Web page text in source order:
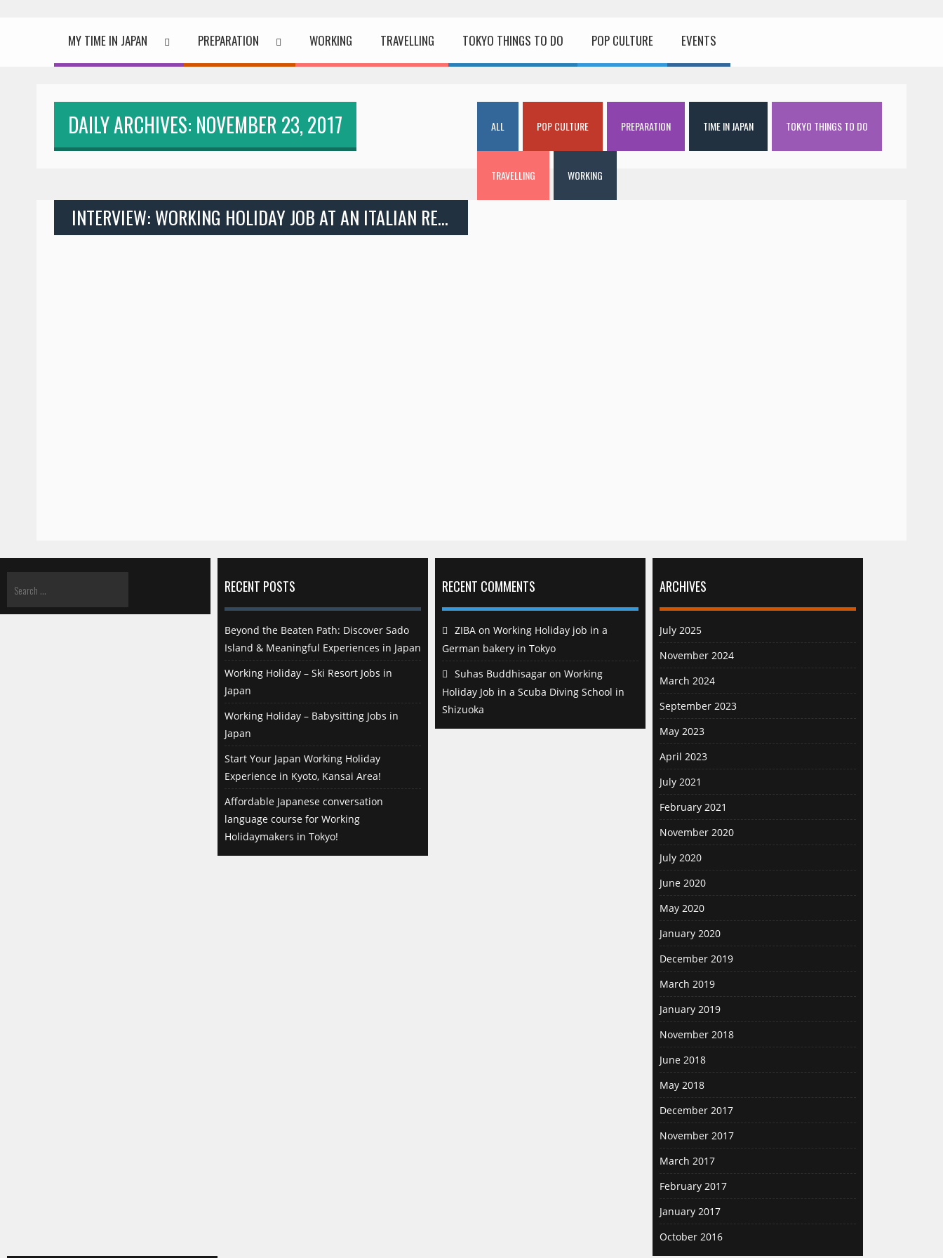
MY TIME IN JAPAN PREPARATION WORKING TRAVELLING TOKYO THINGS TO DO POP CULTURE EVENTS
DAILY ARCHIVES: NOVEMBER 23, 2017 ALL POP CULTURE PREPARATION TIME IN JAPAN TOKYO THINGS TO DO
TRAVELLING WORKING
INTERVIEW: WORKING HOLIDAY JOB AT AN ITALIAN RESTAURANT IN TOKYO
RECENT POSTS
Beyond the Beaten Path: Discover Sado
Island & Meaningful Experiences in Japan
Working Holiday – Ski Resort Jobs in
Japan
Working Holiday – Babysitting Jobs in
Japan
Start Your Japan Working Holiday
Experience in Kyoto, Kansai Area!
Affordable Japanese conversation
language course for Working
Holidaymakers in Tokyo!
RECENT COMMENTS
ZIBA on Working Holiday job in a
German bakery in Tokyo
Suhas Buddhisagar on Working
Holiday Job in a Scuba Diving School in
Shizuoka
ARCHIVES
July 2025
November 2024
March 2024
September 2023
May 2023
April 2023
July 2021
February 2021
November 2020
July 2020
June 2020
May 2020
January 2020
December 2019
March 2019
January 2019
November 2018
June 2018
May 2018
December 2017
November 2017
March 2017
February 2017
January 2017
October 2016